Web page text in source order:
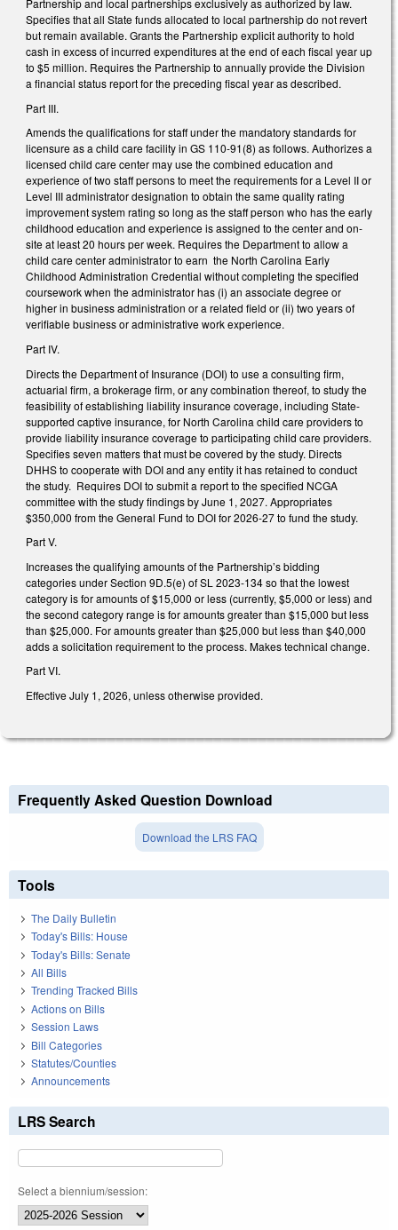
Partnership and local partnerships exclusively as authorized by law.
Specifies that all State funds allocated to local partnership do not revert
but remain available. Grants the Partnership explicit authority to hold
cash in excess of incurred expenditures at the end of each fiscal year up
to $5 million. Requires the Partnership to annually provide the Division
a financial status report for the preceding fiscal year as described.
Part III.
Amends the qualifications for staff under the mandatory standards for
licensure as a child care facility in GS 110-91(8) as follows. Authorizes a
licensed child care center may use the combined education and
experience of two staff persons to meet the requirements for a Level II or
Level III administrator designation to obtain the same quality rating
improvement system rating so long as the staff person who has the early
childhood education and experience is assigned to the center and on-
site at least 20 hours per week. Requires the Department to allow a
child care center administrator to earn the North Carolina Early
Childhood Administration Credential without completing the specified
coursework when the administrator has (i) an associate degree or
higher in business administration or a related field or (ii) two years of
verifiable business or administrative work experience.
Part IV.
Directs the Department of Insurance (DOI) to use a consulting firm,
actuarial firm, a brokerage firm, or any combination thereof, to study the
feasibility of establishing liability insurance coverage, including State-
supported captive insurance, for North Carolina child care providers to
provide liability insurance coverage to participating child care providers.
Specifies seven matters that must be covered by the study. Directs
DHHS to cooperate with DOI and any entity it has retained to conduct
the study. Requires DOI to submit a report to the specified NCGA
committee with the study findings by June 1, 2027. Appropriates
$350,000 from the General Fund to DOI for 2026-27 to fund the study.
Part V.
Increases the qualifying amounts of the Partnership’s bidding
categories under Section 9D.5(e) of SL 2023-134 so that the lowest
category is for amounts of $15,000 or less (currently, $5,000 or less) and
the second category range is for amounts greater than $15,000 but less
than $25,000. For amounts greater than $25,000 but less than $40,000
adds a solicitation requirement to the process. Makes technical change.
Part VI.
Effective July 1, 2026, unless otherwise provided.
Frequently Asked Question Download
Download the LRS FAQ
Tools
The Daily Bulletin
Today's Bills: House
Today's Bills: Senate
All Bills
Trending Tracked Bills
Actions on Bills
Session Laws
Bill Categories
Statutes/Counties
Announcements
LRS Search
Select a biennium/session: